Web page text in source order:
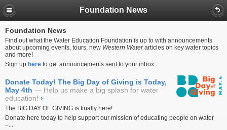
Foundation News
Foundation News
Find out what the Water Education Foundation is up to with announcements
about upcoming events, tours, new Western Waterarticles on key water topics
and more!
Sign up here to get announcements sent to your inbox.
Donate Today! The Big Day of Giving is Today,
May 4th
Help us make a big splash for water
education! ›
The BIG DAY OF GIVING is finally here!
Donate here today to help support our mission of educating people on water
–...